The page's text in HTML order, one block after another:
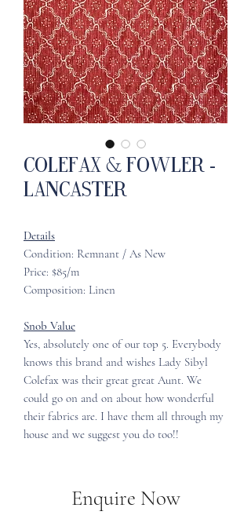
Colefax & Fowler -
Lancaster
Details
Condition: Remnant / As New
Price: $85/m
Composition: Linen
Snob Value
Yes, absolutely one of our top 5. Everybody
knows this brand and wishes Lady Sibyl
Colefax was their great great Aunt. We
could go on and on about how wonderful
their fabrics are. I have them all through my
house and we suggest you do too!!
Enquire Now